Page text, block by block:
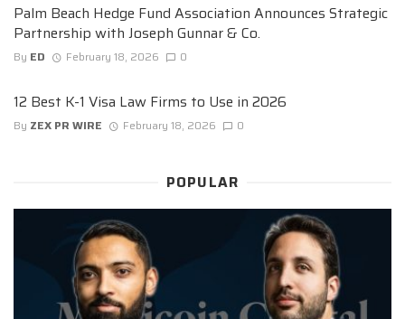
Palm Beach Hedge Fund Association Announces Strategic
Partnership with Joseph Gunnar & Co.
By ED February 18, 2026 0
12 Best K-1 Visa Law Firms to Use in 2026
By ZEX PR WIRE February 18, 2026 0
POPULAR